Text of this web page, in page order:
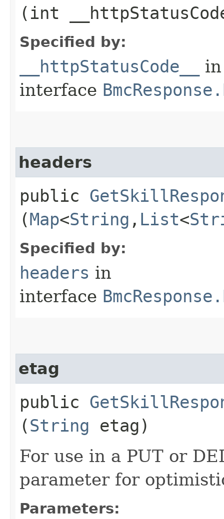
(int
Specified by:
__httpStatusCode__
in
interface
headers
public
(Map<String ,​ List<
Specified by:
headers in
interface
etag
public
(String etag)
For use in a PUT or
parameter for
Parameters: